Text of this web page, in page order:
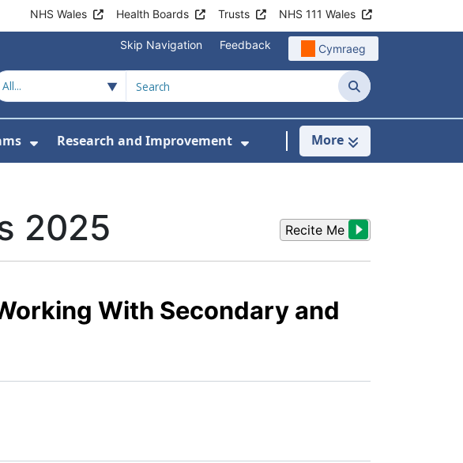
NHS Wales Health Boards Trusts NHS 111 Wales
Skip Navigation Feedback Cymraeg
Search
Research and Improvement
Show Submenu For
More
Recite Me
2025
With Secondary and